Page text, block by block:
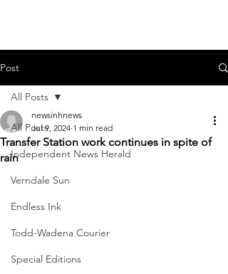
Post
All Posts
Independent News Herald
Verndale Sun
Endless Ink
Todd-Wadena Courier
Special Editions
All Posts
Transfer Station work continues in spite of
rain
newsinhnews
Jul 9, 2024 1 min read